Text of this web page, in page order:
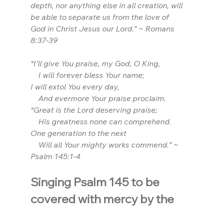
depth, nor anything else in all creation, will
be able to separate us from the love of
God in Christ Jesus our Lord.” ~ Romans
8:37-39
“I’ll give You praise, my God, O King,
I will forever bless Your name;
I will extol You every day,
And evermore Your praise proclaim.
“Great is the Lord deserving praise;
His greatness none can comprehend.
One generation to the next
Psalm 145:1-4
Singing Psalm 145 to be
covered with mercy by the